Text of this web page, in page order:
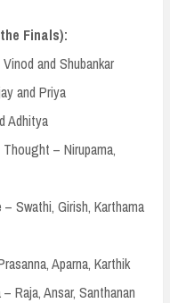
Finals):
and Shubankar
and Priya
Adhitya
– Nirupama,
Swathi, Girish, Karthama
Aparna, Karthik
Raja, Ansar, Santhanan